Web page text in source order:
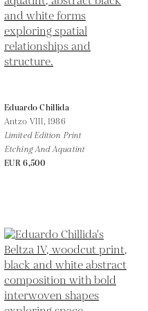
Eduardo Chillida
Antzo VIII,1986
Limited Edition Print
Etching And Aquatint
EUR 6,500